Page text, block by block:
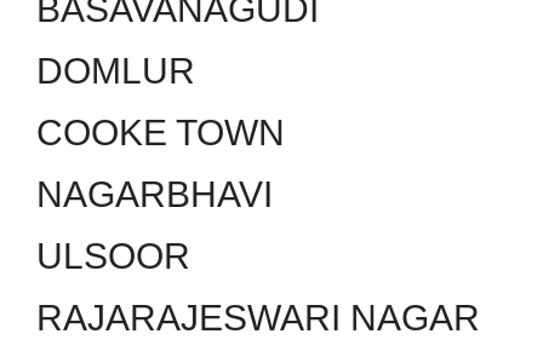
BASAVANAGUDI
DOMLUR
COOKE TOWN
NAGARBHAVI
ULSOOR
RAJARAJESWARI NAGAR